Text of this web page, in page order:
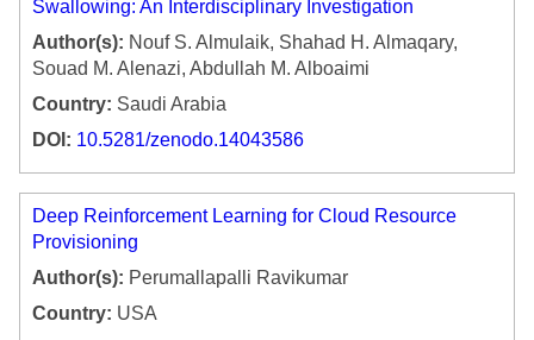
Swallowing: An Interdisciplinary Investigation
Author(s): Nouf S. Almulaik, Shahad H. Almaqary,
Souad M. Alenazi, Abdullah M. Alboaimi
Country: Saudi Arabia
DOI: 10.5281/zenodo.14043586
Deep Reinforcement Learning for Cloud Resource
Provisioning
Author(s): Perumallapalli Ravikumar
Country: USA